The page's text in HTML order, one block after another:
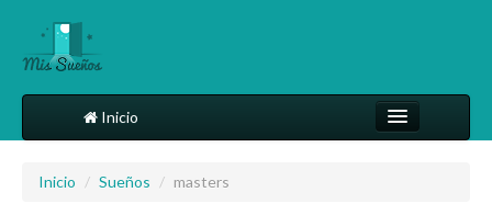
Inicio
Inicio / Sueños / masters